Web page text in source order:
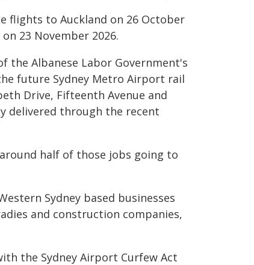
flights to Auckland on 26 October
23 November 2026.
the Albanese Labor Government's
future Sydney Metro Airport rail
Drive, Fifteenth Avenue and
delivered through the recent
half of those jobs going to
Sydney based businesses
and construction companies,
the Sydney Airport Curfew Act